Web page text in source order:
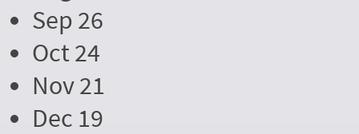
Sep 26
Oct 24
Nov 21
Dec 19